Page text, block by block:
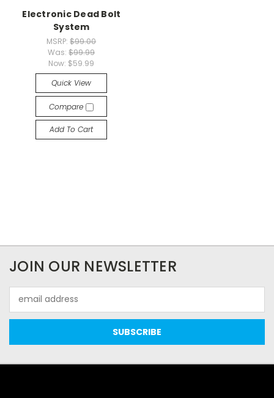
Electronic Dead Bolt
System
MSRP:$99.00
Was:$99.99
Now: $59.99
Quick View
Compare
Add To Cart
JOIN OUR NEWSLETTER
Address